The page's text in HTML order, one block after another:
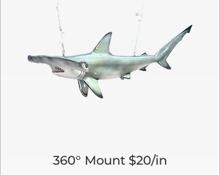
360° Mount $20/in